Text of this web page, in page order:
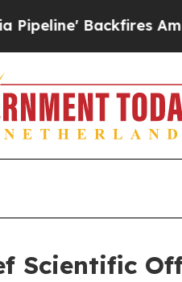
Amid Rumors
Scientific